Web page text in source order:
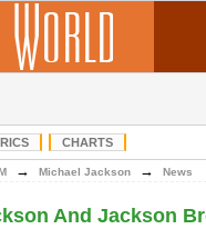
CHARTS
→ Michael Jackson → News
And Jackson